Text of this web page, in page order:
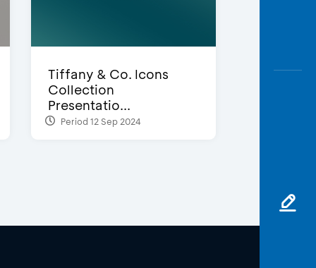
Tiffany & Co. Icons
Collection
Presentatio...
Period 12 Sep 2024